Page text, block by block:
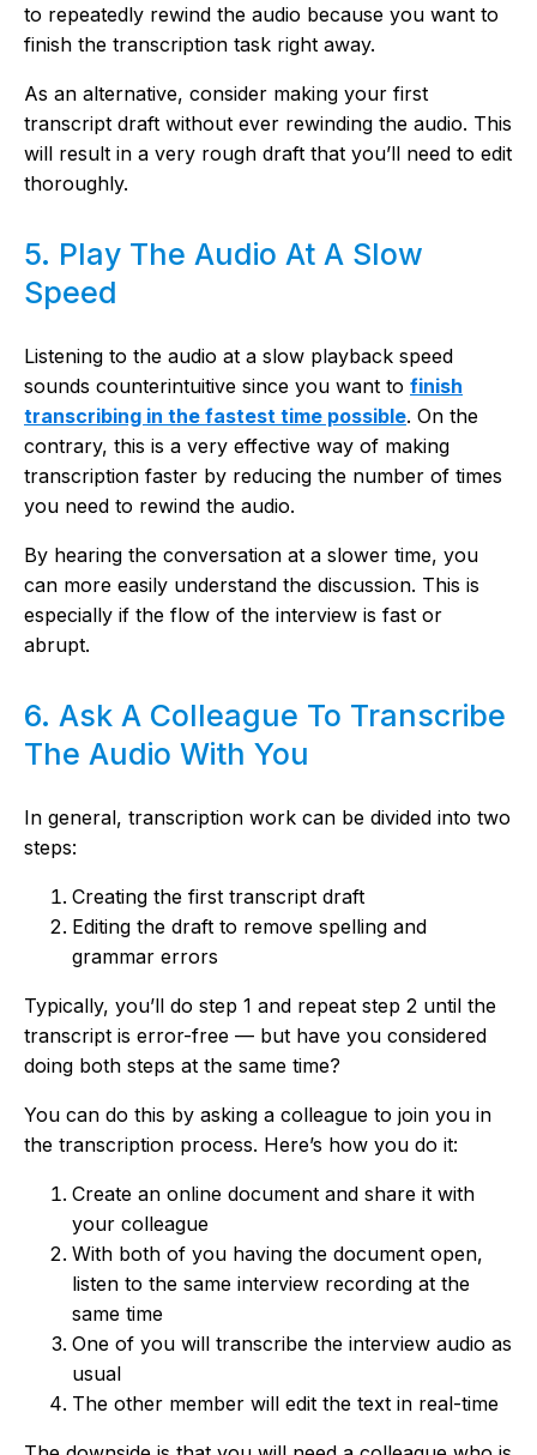
to repeatedly rewind the audio because you want to
finish the transcription task right away.
As an alternative, consider making your first
transcript draft without ever rewinding the audio. This
will result in a very rough draft that you’ll need to edit
thoroughly.
5. Play The Audio At A Slow
Speed
Listening to the audio at a slow playback speed
sounds counterintuitive since you want to finish
transcribing in the fastest time possible. On the
contrary, this is a very effective way of making
transcription faster by reducing the number of times
you need to rewind the audio.
By hearing the conversation at a slower time, you
can more easily understand the discussion. This is
especially if the flow of the interview is fast or
abrupt.
6. Ask A Colleague To Transcribe
The Audio With You
In general, transcription work can be divided into two
steps:
Creating the first transcript draft
Editing the draft to remove spelling and
grammar errors
Typically, you’ll do step 1 and repeat step 2 until the
transcript is error-free — but have you considered
doing both steps at the same time?
You can do this by asking a colleague to join you in
the transcription process. Here’s how you do it:
Create an online document and share it with
your colleague
With both of you having the document open,
listen to the same interview recording at the
same time
One of you will transcribe the interview audio as
usual
The other member will edit the text in real-time